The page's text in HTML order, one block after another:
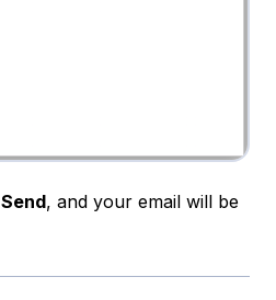
Send, and your email will be